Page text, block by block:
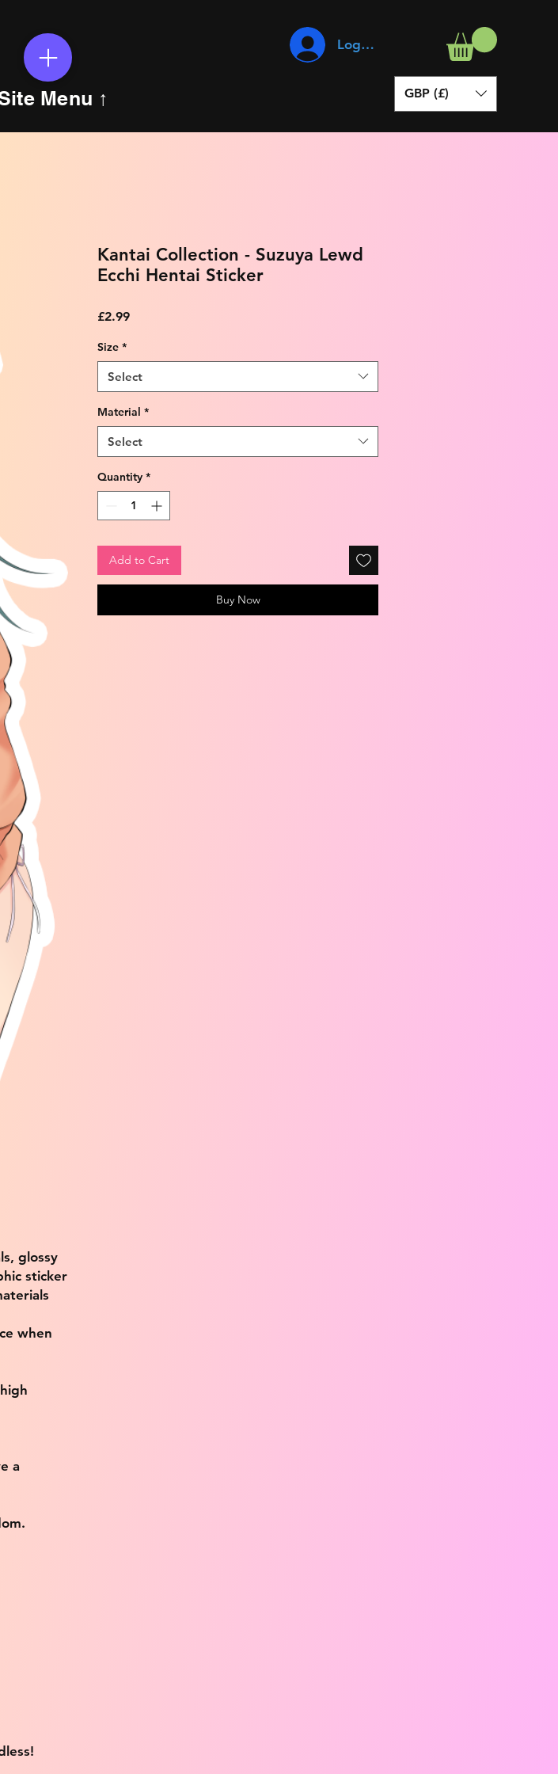
Menu ↑
Log In
GBP (£)
glossy
sticker
when
a
Kantai Collection - Suzuya Lewd
Ecchi Hentai Sticker
£2.99Price
Size *
Select
Material *
Select
Quantity *
Add to Cart
Buy Now